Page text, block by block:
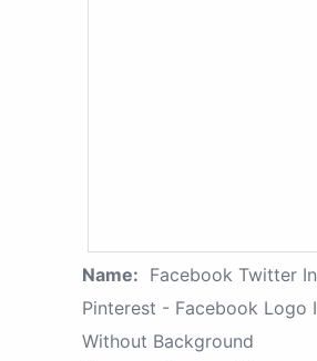
Name: Facebook Twitter
Pinterest - Facebook Logo
Without Background